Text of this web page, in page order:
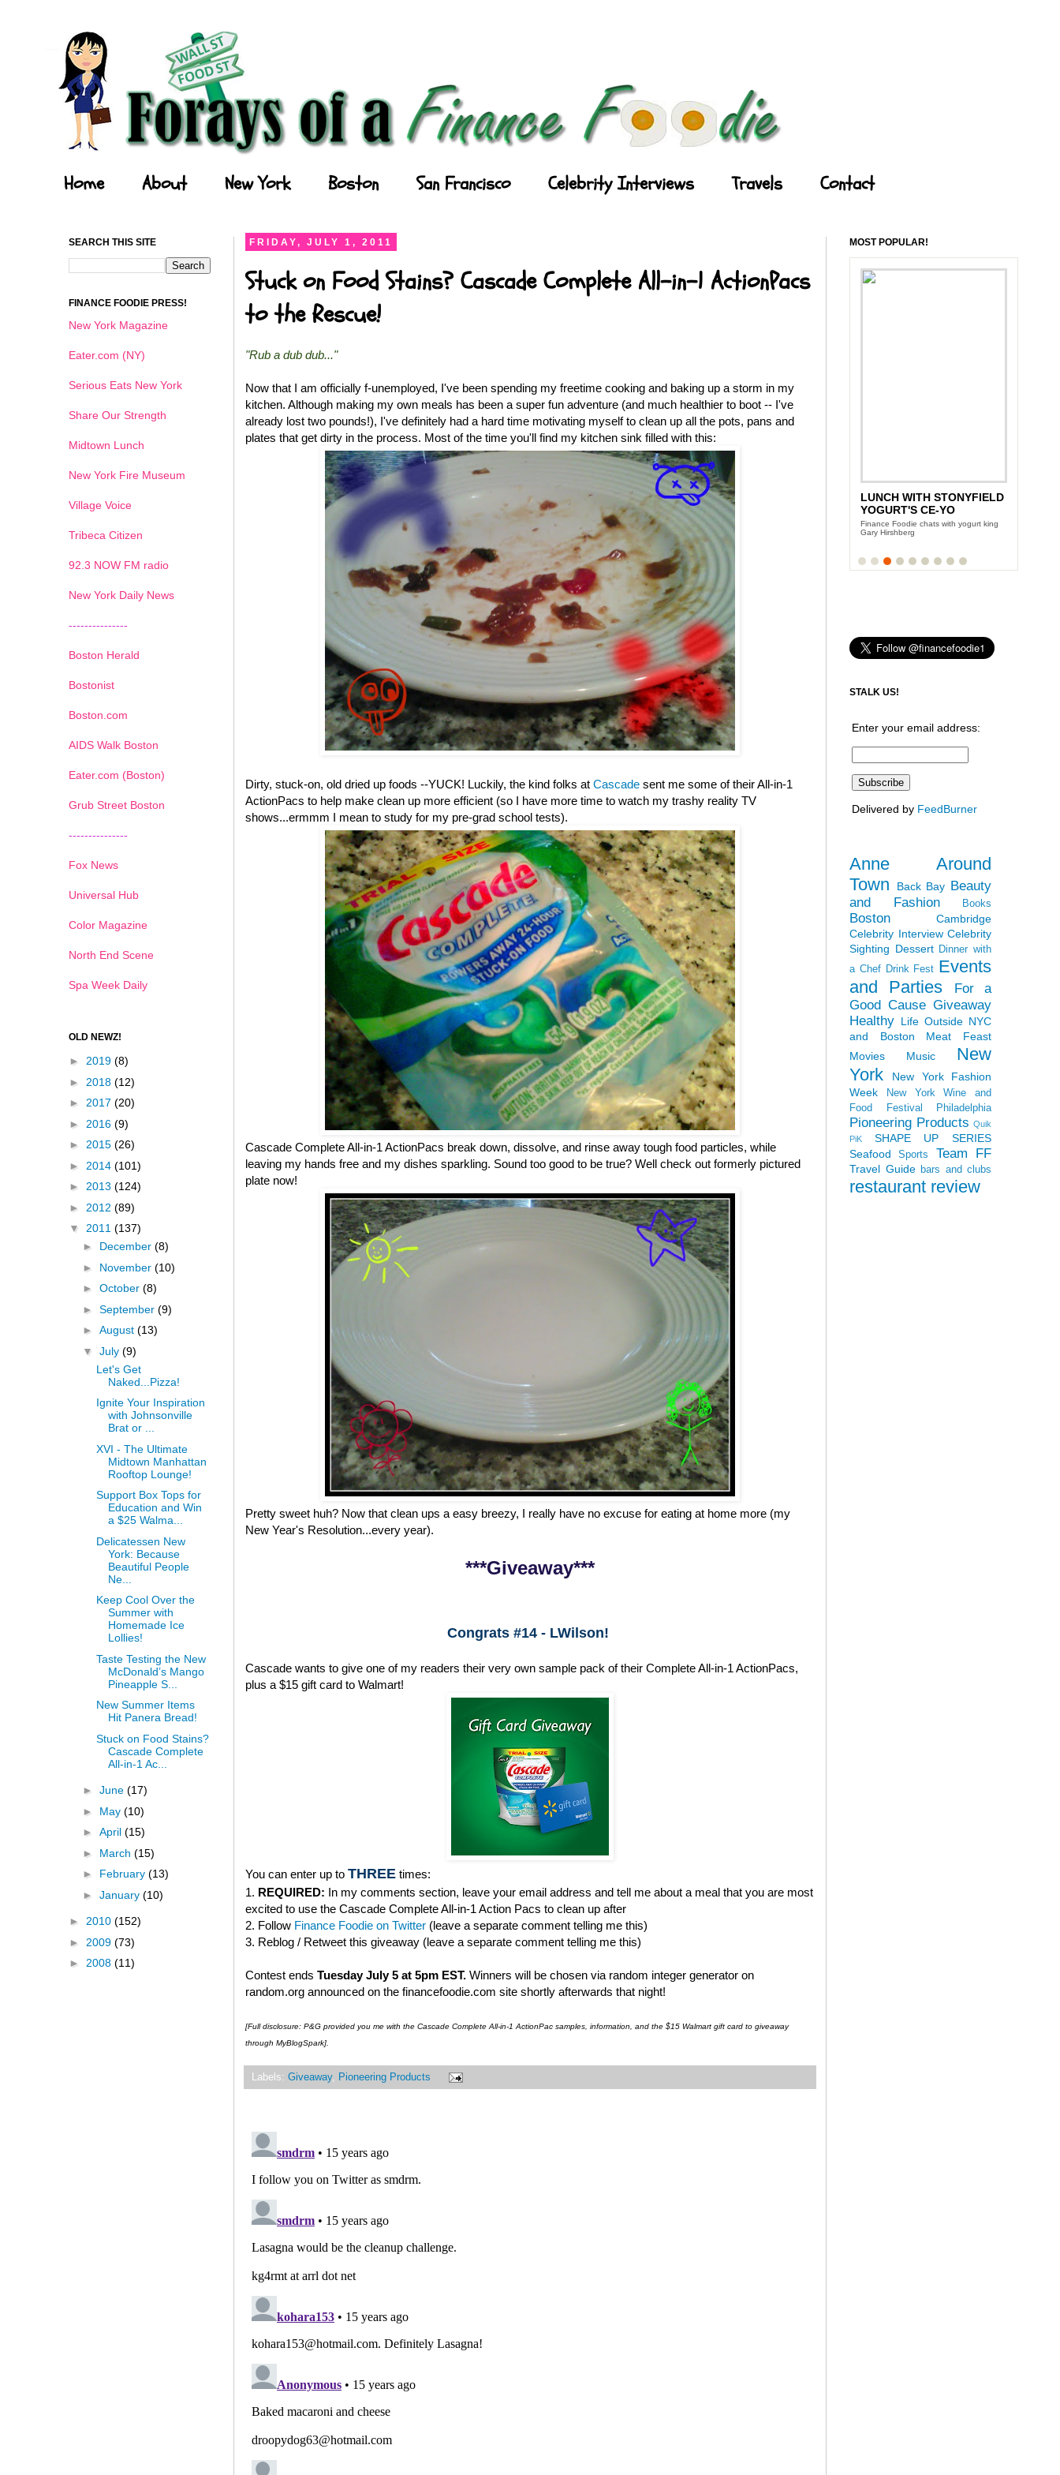
Home About New York Boston San Francisco Celebrity Interviews Travels Contact
FRIDAY, JULY 1, 2011
Stuck on Food Stains? Cascade Complete All-in-1 ActionPacs
to the Rescue!
"Rub a dub dub..."
Now that I am officially f-unemployed, I've been spending my freetime cooking and baking up a storm in my
kitchen. Although making my own meals has been a super fun adventure (and much healthier to boot -- I've
already lost two pounds!), I've definitely had a hard time motivating myself to clean up all the pots, pans and
plates that get dirty in the process. Most of the time you'll find my kitchen sink filled with this:
Dirty, stuck-on, old dried up foods --YUCK! Luckily, the kind folks at Cascade sent me some of their All-in-1
ActionPacs to help make clean up more efficient (so I have more time to watch my trashy reality TV
shows...ermmm I mean to study for my pre-grad school tests).
Cascade Complete All-in-1 ActionPacs break down, dissolve, and rinse away tough food particles, while
leaving my hands free and my dishes sparkling. Sound too good to be true? Well check out formerly pictured
plate now!
Pretty sweet huh? Now that clean ups a easy breezy, I really have no excuse for eating at home more (my
New Year's Resolution...every year).
***Giveaway***
Congrats #14 - LWilson!
Cascade wants to give one of my readers their very own sample pack of their Complete All-in-1 ActionPacs,
plus a $15 gift card to Walmart!
You can enter up to THREE times:
1. REQUIRED: In my comments section, leave your email address and tell me about a meal that you are most
excited to use the Cascade Complete All-in-1 Action Pacs to clean up after
2. Follow Finance Foodie on Twitter (leave a separate comment telling me this)
3. Reblog / Retweet this giveaway (leave a separate comment telling me this)
Contest ends Tuesday July 5 at 5pm EST. Winners will be chosen via random integer generator on
random.org announced on the financefoodie.com site shortly afterwards that night!
[Full disclosure: P&G provided you me with the Cascade Complete All-in-1 ActionPac samples, information, and the $15 Walmart gift card to giveaway
through MyBlogSpark].
Labels: Giveaway, Pioneering Products
SEARCH THIS SITE
FINANCE FOODIE PRESS!
New York Magazine
Eater.com (NY)
Serious Eats New York
Share Our Strength
Midtown Lunch
New York Fire Museum
Village Voice
Tribeca Citizen
92.3 NOW FM radio
New York Daily News
---------------
Boston Herald
Bostonist
Boston.com
AIDS Walk Boston
Eater.com (Boston)
Grub Street Boston
---------------
Fox News
Universal Hub
Color Magazine
North End Scene
Spa Week Daily
OLD NEWZ!
► 2019 (8)
► 2018 (12)
► 2017 (20)
► 2016 (9)
► 2015 (26)
► 2014 (101)
► 2013 (124)
► 2012 (89)
▼ 2011 (137)
► December (8)
► November (10)
► October (8)
► September (9)
► August (13)
▼ July (9)
Let's Get
Naked...Pizza!
Ignite Your Inspiration
with Johnsonville
Brat or ...
XVI - The Ultimate
Midtown Manhattan
Rooftop Lounge!
Support Box Tops for
Education and Win
a $25 Walma...
Delicatessen New
York: Because
Beautiful People
Ne...
Keep Cool Over the
Summer with
Homemade Ice
Lollies!
Taste Testing the New
McDonald’s Mango
Pineapple S...
New Summer Items
Hit Panera Bread!
Stuck on Food Stains?
Cascade Complete
All-in-1 Ac...
► June (17)
► May (10)
► April (15)
► March (15)
► February (13)
► January (10)
► 2010 (152)
► 2009 (73)
► 2008 (11)
MOST POPULAR!
LUNCH WITH STONYFIELD
YOGURT'S CE-YO
Finance Foodie chats with yogurt king
Gary Hirshberg
1 2 3 4 5 6
STALK US!
Enter your email address:
Delivered by FeedBurner
Anne Around
Town
Back Bay Beauty
and Fashion
Books
Boston
Cambridge
Celebrity Interview Celebrity
Sighting Dessert Dinner with
a Chef Drink Fest Events
and Parties
For a
Good Cause Giveaway
Healthy Life Outside NYC
and Boston
Meat Feast
Movies
Music
New
York
New York Fashion
Week
New York Wine and
Food Festival
Philadelphia
Pioneering Products Quik
PiK
SHAPE UP SERIES
Seafood
Sports Team FF
Travel Guide bars and clubs
restaurant review